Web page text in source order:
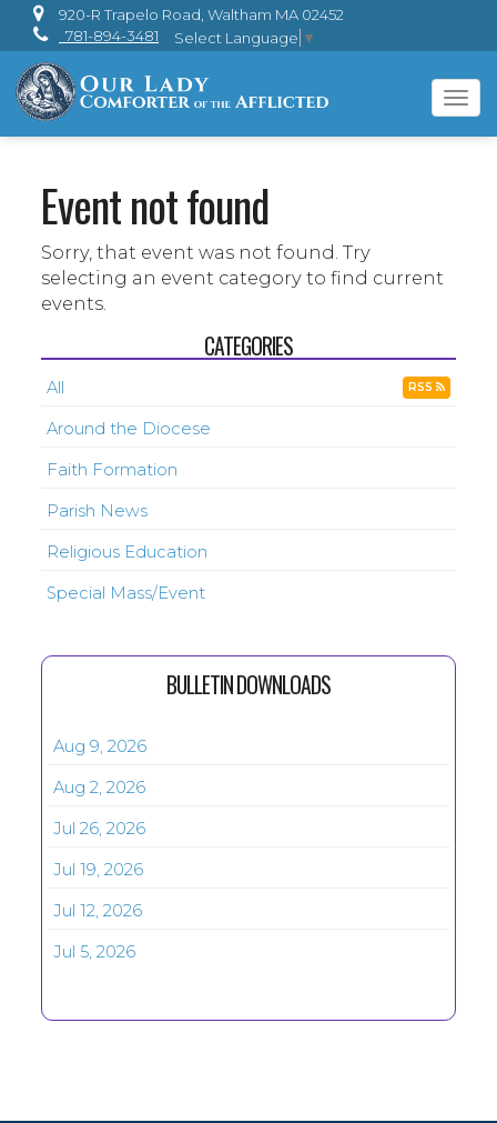
920-R Trapelo Road, Waltham MA 02452
781-894-3481
Select Language ▼
Event not found
Sorry, that event was not found. Try
selecting an event category to find current
events.
CATEGORIES
All RSS
Around the Diocese
Faith Formation
Parish News
Religious Education
Special Mass/Event
BULLETIN DOWNLOADS
Aug 9, 2026
Aug 2, 2026
Jul 26, 2026
Jul 19, 2026
Jul 12, 2026
Jul 5, 2026